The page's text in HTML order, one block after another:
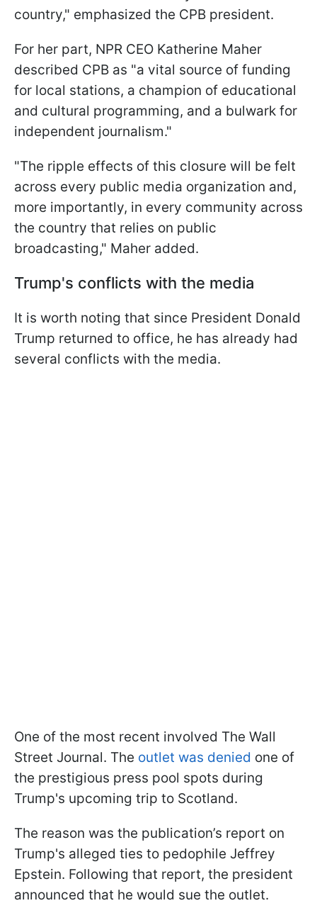
country," emphasized the CPB president.
For her part, NPR CEO Katherine Maher
described CPB as "a vital source of funding
for local stations, a champion of educational
and cultural programming, and a bulwark for
independent journalism."
"The ripple effects of this closure will be felt
across every public media organization and,
more importantly, in every community across
the country that relies on public
broadcasting," Maher added.
Trump's conflicts with the media
It is worth noting that since President Donald
Trump returned to office, he has already had
several conflicts with the media.
One of the most recent involved The Wall
Street Journal. The outlet was denied one of
the prestigious press pool spots during
Trump's upcoming trip to Scotland.
The reason was the publication’s report on
Trump's alleged ties to pedophile Jeffrey
Epstein. Following that report, the president
announced that he would sue the outlet.